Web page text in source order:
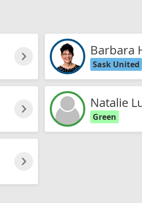
Barbara
Sask United
Natalie
Green